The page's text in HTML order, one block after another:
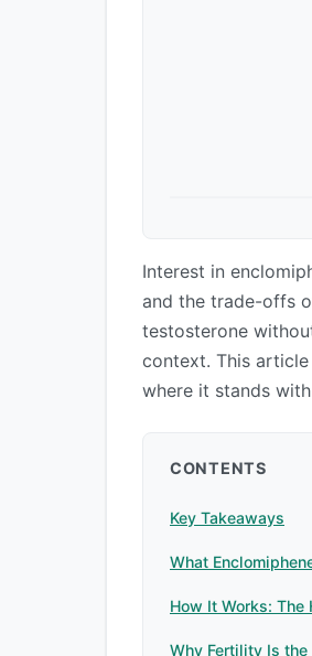
Interest in
and the trade-offs
testosterone
context. This
where it stands
CONTENTS
Key Takeaways
What
How It Works: The
Why Fertility Is the